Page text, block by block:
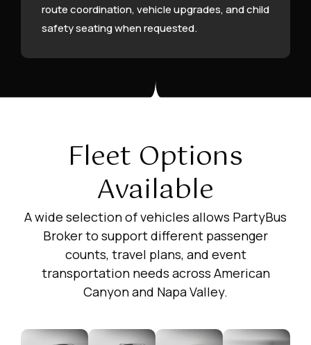
route coordination, vehicle upgrades, and child
safety seating when requested.
Fleet Options
Available
A wide selection of vehicles allows PartyBus
Broker to support different passenger
counts, travel plans, and event
transportation needs across American
Canyon and Napa Valley.